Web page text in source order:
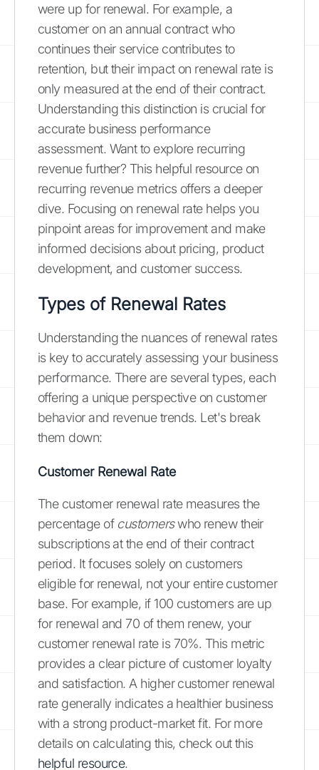
were up for renewal. For example, a
customer on an annual contract who
continues their service contributes to
retention, but their impact on renewal rate is
only measured at the end of their contract.
Understanding this distinction is crucial for
accurate business performance
assessment. Want to explore recurring
revenue further? This helpful resource on
recurring revenue metrics offers a deeper
dive. Focusing on renewal rate helps you
pinpoint areas for improvement and make
informed decisions about pricing, product
development, and customer success.
Types of Renewal Rates
Understanding the nuances of renewal rates
is key to accurately assessing your business
performance. There are several types, each
offering a unique perspective on customer
behavior and revenue trends. Let's break
them down:
Customer Renewal Rate
The customer renewal rate measures the
percentage of customerswho renew their
subscriptions at the end of their contract
period. It focuses solely on customers
eligible for renewal, not your entire customer
base. For example, if 100 customers are up
for renewal and 70 of them renew, your
customer renewal rate is 70%. This metric
provides a clear picture of customer loyalty
and satisfaction. A higher customer renewal
rate generally indicates a healthier business
with a strong product-market fit. For more
details on calculating this, check out this
helpful resource.